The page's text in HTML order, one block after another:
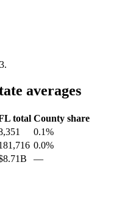
.
averages
total County share
0.1%
0.0%
—